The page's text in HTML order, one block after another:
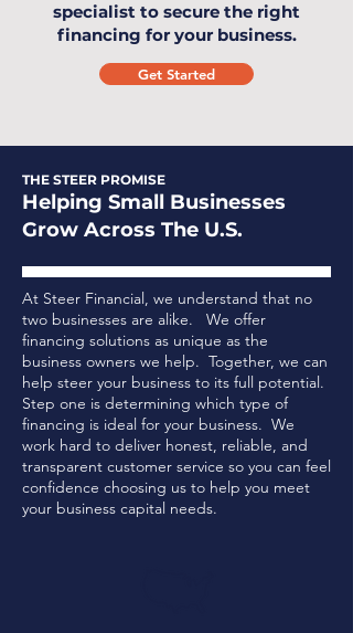
specialist to secure the right
financing for your business.
Get Started
THE STEER PROMISE
Helping Small Businesses
Grow Across The U.S.
At Steer Financial, we understand that no
two businesses are alike. We offer
financing solutions as unique as the
business owners we help. Together, we can
help steer your business to its full potential.
Step one is determining which type of
financing is ideal for your business. We
work hard to deliver honest, reliable, and
transparent customer service so you can feel
confidence choosing us to help you meet
your business capital needs.